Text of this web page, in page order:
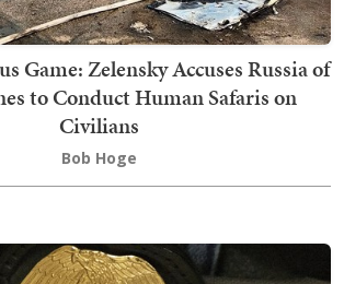
Game: Zelensky Accuses Russia of
to Conduct Human Safaris on
Civilians
Bob Hoge